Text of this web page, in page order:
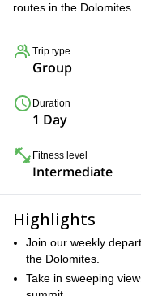
routes in the Dolomites.
Trip type
Group
Duration
1 Day
Fitness level
Intermediate
Highlights
Join our weekly
the Dolomites.
Take in sweeping